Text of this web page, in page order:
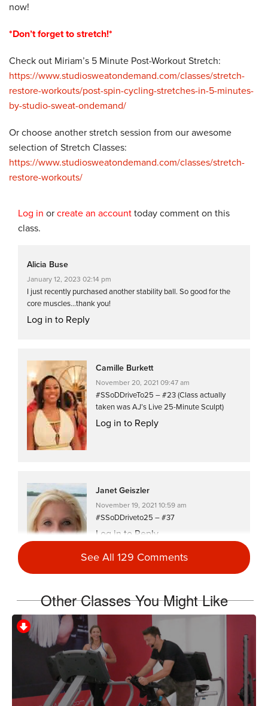
now!
*Don’t forget to stretch!*
Check out Miriam’s 5 Minute Post-Workout Stretch:
https://www.studiosweatondemand.com/classes/stretch-
restore-workouts/post-spin-cycling-stretches-in-5-minutes-
by-studio-sweat-ondemand/
Or choose another stretch session from our awesome
selection of Stretch Classes:
https://www.studiosweatondemand.com/classes/stretch-
restore-workouts/
Log in or create an account today comment on this
class.
Alicia Buse
January 12, 2023 02:14 pm
I just recently purchased another stability ball. So good for the
core muscles…thank you!
Log in to Reply
Camille Burkett
November 20, 2021 09:47 am
#SSoDDriveTo25 – #23 (Class actually
taken was AJ’s Live 25-Minute Sculpt)
Log in to Reply
Janet Geiszler
November 19, 2021 10:59 am
#SSoDDriveto25 – #37
Log in to Reply
Melissa Sethna
October 26, 2021 05:01 pm
#ssoddriveto25 #7 part 2 (or maybe #8)
Log in to Reply
See All 129 Comments
Other Classes You Might Like